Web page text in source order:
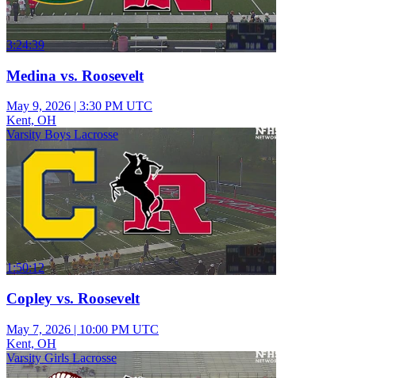
3:24:39
Medina vs. Roosevelt
May 9, 2026 | 3:30 PM UTC
Kent, OH
Varsity Boys Lacrosse
1:50:12
Copley vs. Roosevelt
May 7, 2026 | 10:00 PM UTC
Kent, OH
Varsity Girls Lacrosse